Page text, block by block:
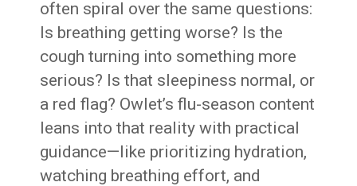
often spiral over the same questions:
Is breathing getting worse? Is the
cough turning into something more
serious? Is that sleepiness normal, or
a red flag? Owlet’s flu-season content
leans into that reality with practical
guidance—like prioritizing hydration,
watching breathing effort, and